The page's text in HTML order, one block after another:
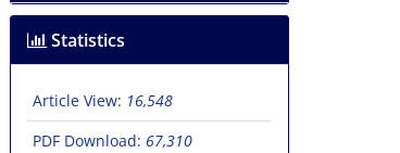
Statistics
Article View: 16,548
PDF Download: 67,310